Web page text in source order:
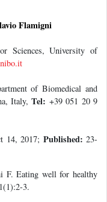
Flamigni
Sciences, University of
of Biomedical and
Italy,Tel: +39 051 20 9
14, 2017; Published: 23-
F. Eating well for healthy
3.